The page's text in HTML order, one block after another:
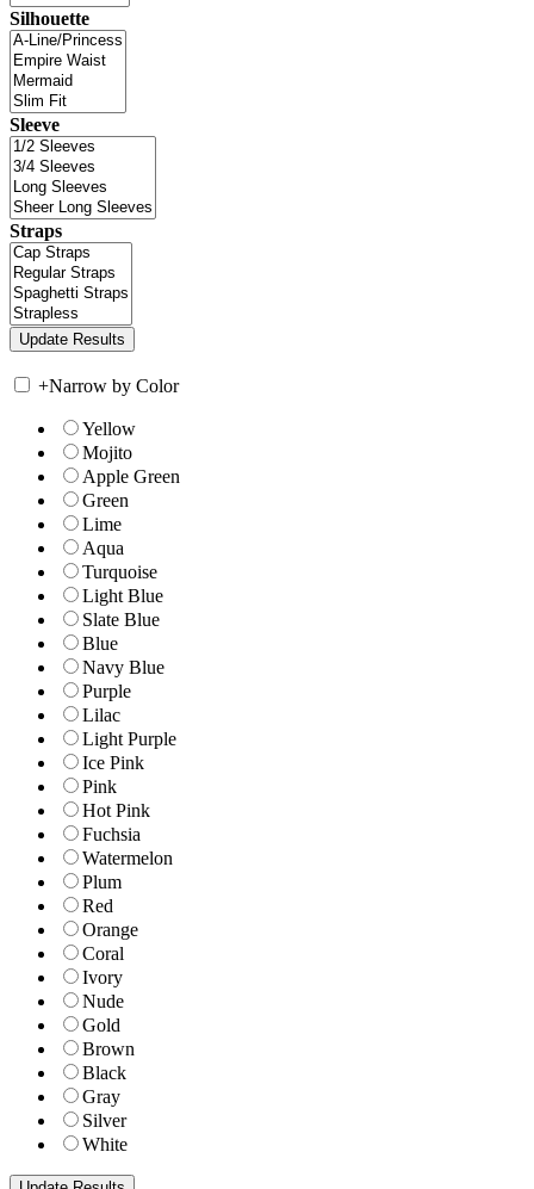
Silhouette
Sleeve
Straps
+Narrow by Color
Yellow
Mojito
Apple Green
Green
Lime
Aqua
Turquoise
Light Blue
Slate Blue
Blue
Navy Blue
Purple
Lilac
Light Purple
Ice Pink
Pink
Hot Pink
Fuchsia
Watermelon
Plum
Red
Orange
Coral
Ivory
Nude
Gold
Brown
Black
Gray
Silver
White